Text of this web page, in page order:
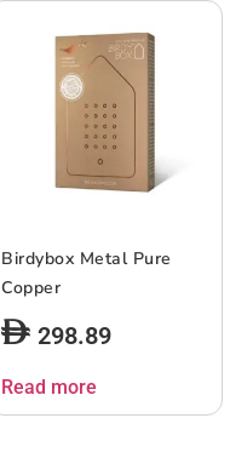
Birdybox Metal Pure
Copper
298.89
Read more